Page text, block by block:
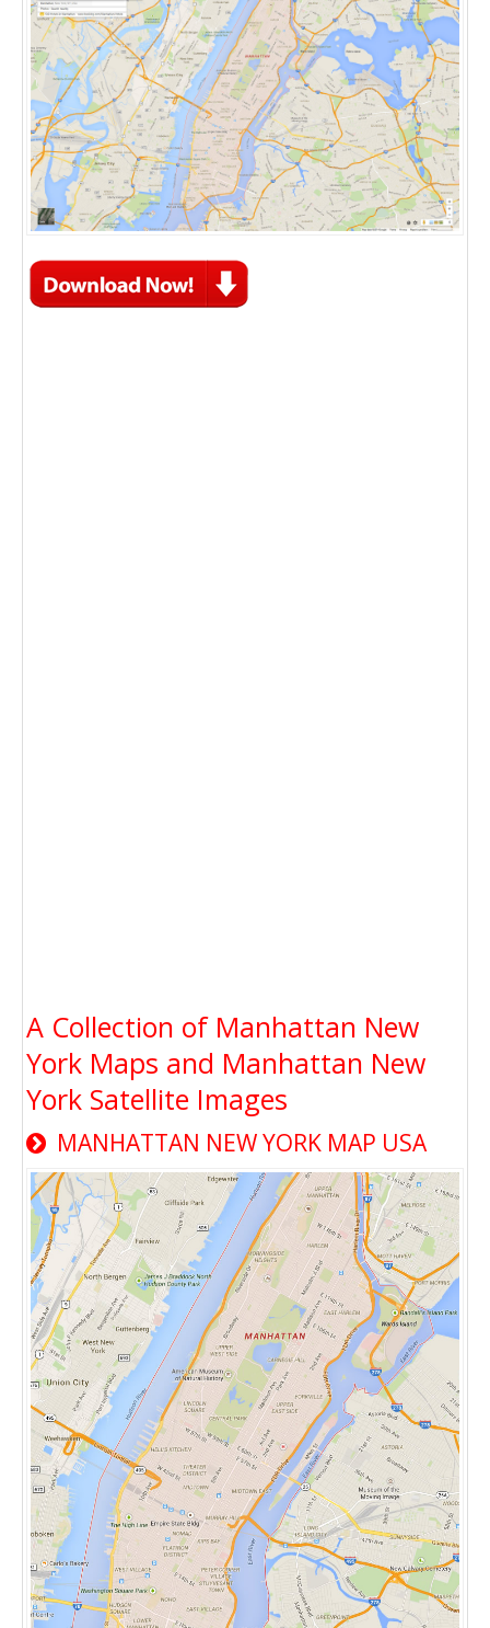
A Collection of Manhattan New
York Maps and Manhattan New
York Satellite Images
MANHATTAN NEW YORK MAP USA